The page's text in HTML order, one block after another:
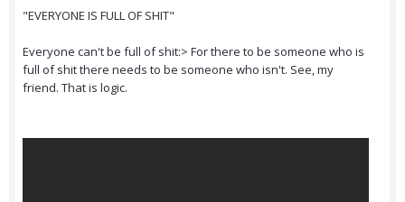
"EVERYONE IS FULL OF SHIT"
Everyone can't be full of shit:> For there to be someone who is
full of shit there needs to be someone who isn't. See, my
friend. That is logic.